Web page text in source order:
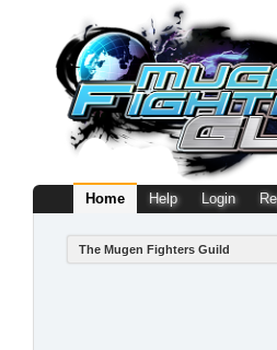
Home Help Login
The Mugen Fighters Guild